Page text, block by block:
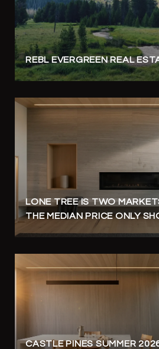
REBL EVERGREEN REAL
LONE TREE IS TWO
THE MEDIAN PRICE ONLY
CASTLE PINES SUMMER